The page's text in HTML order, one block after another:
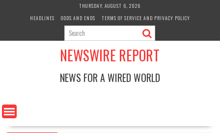
THURSDAY, AUGUST 6, 2026
HEADLINES
ODDS AND ENDS TERMS OF SERVICE AND PRIVACY POLICY
NEWSWIRE REPORT
NEWS FOR A WIRED WORLD